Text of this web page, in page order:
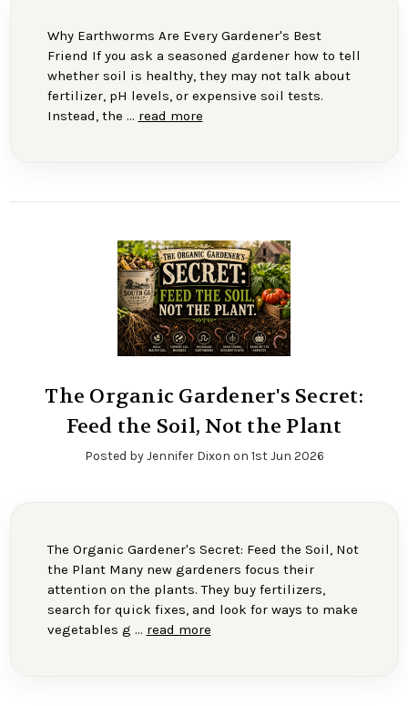
Why Earthworms Are Every Gardener's Best
Friend If you ask a seasoned gardener how to tell
whether soil is healthy, they may not talk about
fertilizer, pH levels, or expensive soil tests.
Instead, the … read more
The Organic Gardener's Secret:
Feed the Soil, Not the Plant
Posted by Jennifer Dixon on 1st Jun 2026
The Organic Gardener's Secret: Feed the Soil, Not
the Plant Many new gardeners focus their
attention on the plants. They buy fertilizers,
search for quick fixes, and look for ways to make
vegetables g … read more